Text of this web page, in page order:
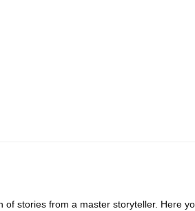
stories from a master storyteller. Here